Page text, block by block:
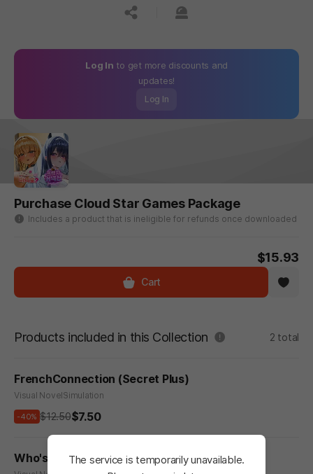
공유하기신고하기
Log In to get more discounts and
updates!
Log In
Purchase Cloud Star Games Package
Includes a product that is ineligible for refunds once downloaded
$15.93
Cart
Products included in this Collection 2 total
FrenchConnection (Secret Plus)
Visual NovelSimulation
-40% $12.50$7.50
Who's My Secret Santa? - Secret Plus
The service is temporarily unavailable.